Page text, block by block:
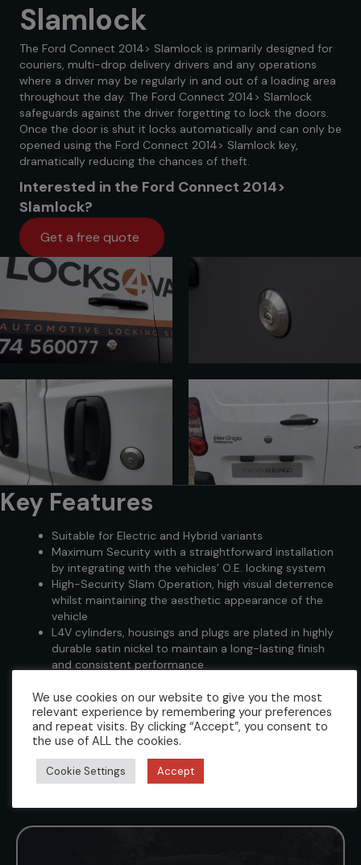
Slamlock
The Ford Connect 2014> Slamlock is primarily designed for
couriers, multi-drop delivery drivers and any operations
where a driver may be regularly in and out of a loading area
throughout the day. The Ford Connect 2014> Slamlock
safeguards against the driver forgetting to lock the doors.
Once the door is shut it locks automatically and can only be
opened using the Ford Connect 2014> Slamlock key,
dramatically reducing the chances of theft.
Interested in the Ford Connect 2014>
Slamlock?
Get a free quote
Key Features
Suitable for Electric and Hybrid variants
Maximum Security with a straightforward installation
by integrating with the vehicles’ O.E. locking system
High-Security Slam Operation, high visual deterrence
whilst maintaining the aesthetic appearance of the
vehicle
L4V cylinders, housings and plugs are plated in highly
durable satin nickel to maintain a long-lasting finish
and consistent performance
required fixings, fittings and instructions to enable a
technician to perform a cost-effective and
professional installation
We supply each kit with 3 keys (however kits pinned
up to specific key numbers are only supplied with one
key as standard. Call us to arrange additional keys)
We use cookies on our website to give you the most
relevant experience by remembering your preferences
and repeat visits. By clicking “Accept”, you consent to
the use of ALL the cookies.
Cookie Settings Accept